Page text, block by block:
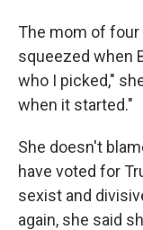
The mom of
squeezed when
who I picked,"
when it started."
She doesn't
have voted for
sexist and
again, she said